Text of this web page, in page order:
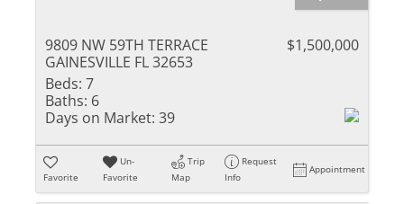
9809 NW 59TH TERRACE
GAINESVILLE FL 32653
$1,500,000
Beds: 7
Baths: 6
Days on Market: 39
Favorite
Un-
Favorite
Trip
Map
Request
Info
Appointment